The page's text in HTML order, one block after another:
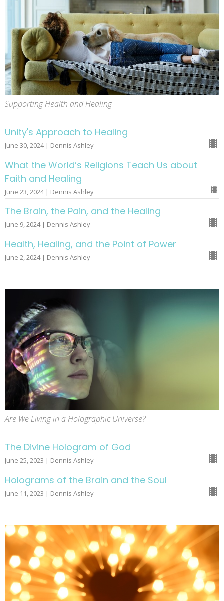
Supporting Health and Healing
Unity's Approach to Healing
June 30, 2024 | Dennis Ashley
What the World’s Religions Teach Us about
Faith and Healing
June 23, 2024 | Dennis Ashley
The Brain, the Pain, and the Healing
June 9, 2024 | Dennis Ashley
Health, Healing, and the Point of Power
June 2, 2024 | Dennis Ashley
Are We Living in a Holographic Universe?
The Divine Hologram of God
June 25, 2023 | Dennis Ashley
Holograms of the Brain and the Soul
June 11, 2023 | Dennis Ashley